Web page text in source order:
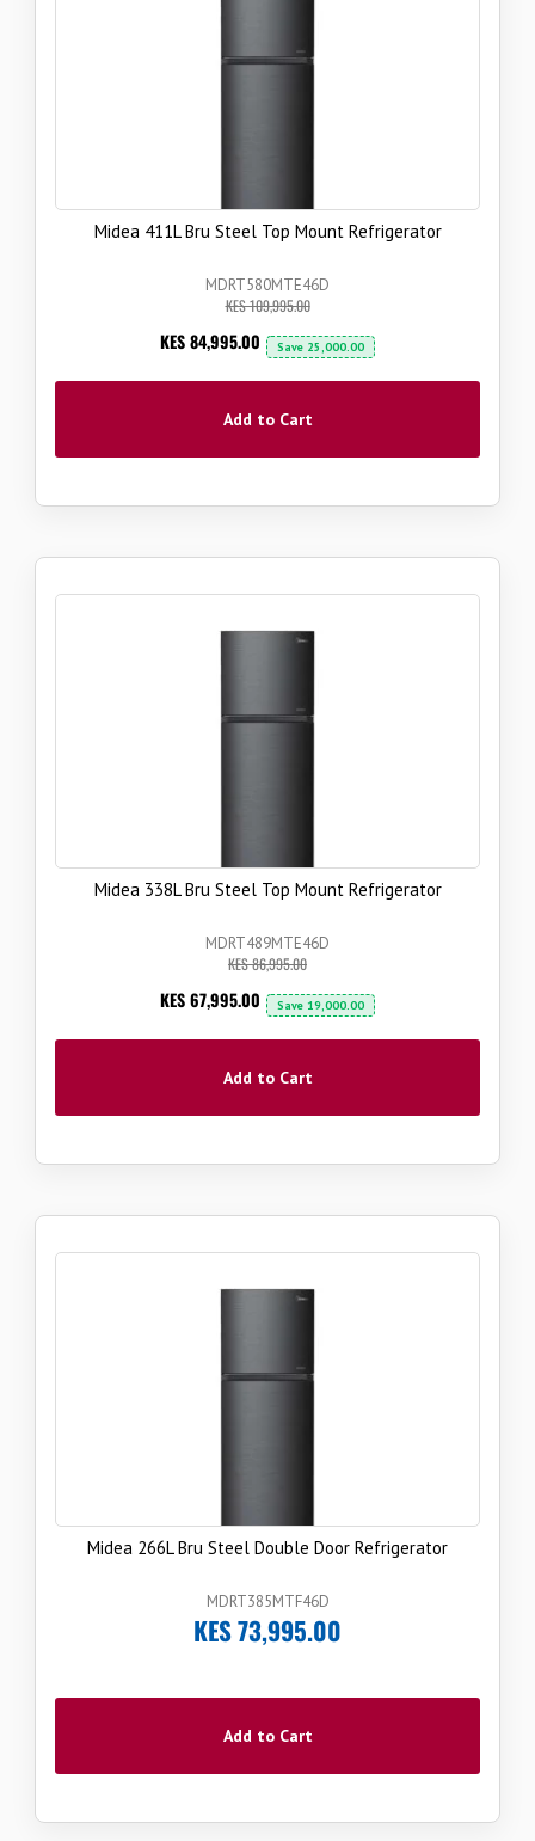
Midea 411L Bru Steel Top Mount Refrigerator
MDRT580MTE46D
KES 109,995.00
Now
KES 84,995.00 Save 25,000.00
Add to Cart
Midea 338L Bru Steel Top Mount Refrigerator
MDRT489MTE46D
KES 86,995.00
Now
KES 67,995.00 Save 19,000.00
Add to Cart
Midea 266L Bru Steel Double Door Refrigerator
MDRT385MTF46D
KES 73,995.00
Add to Cart